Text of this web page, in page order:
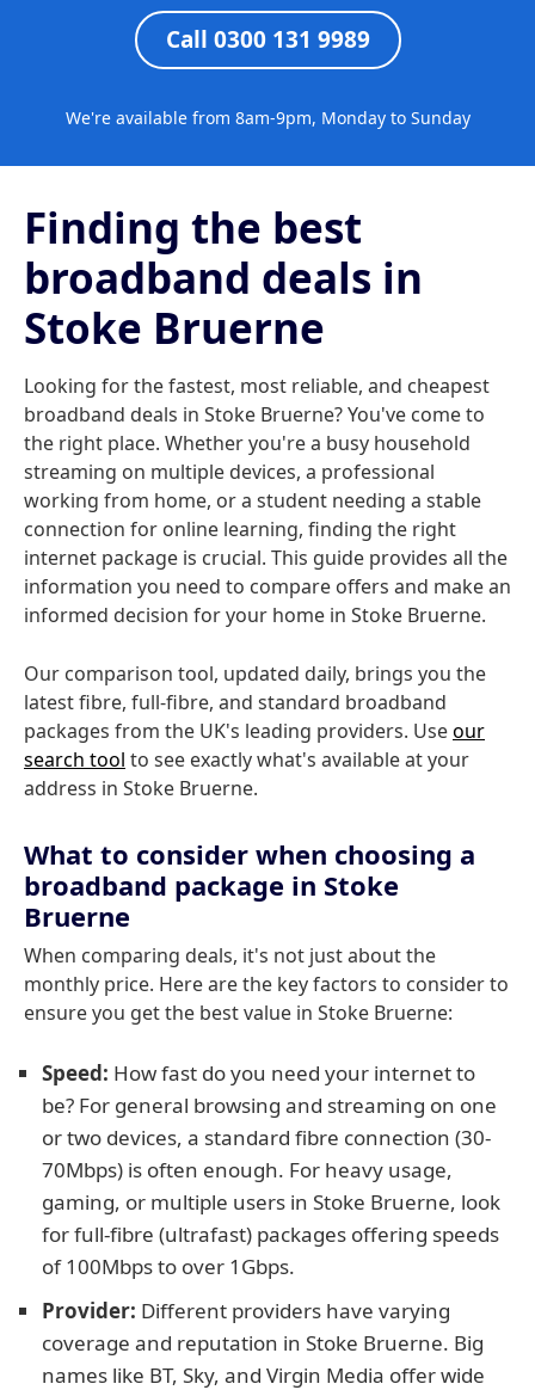
Call 0300 131 9989
We're available from 8am-9pm, Monday to Sunday
Finding the best
broadband deals in
Stoke Bruerne
Looking for the fastest, most reliable, and cheapest
broadband deals in Stoke Bruerne? You've come to
the right place. Whether you're a busy household
streaming on multiple devices, a professional
working from home, or a student needing a stable
connection for online learning, finding the right
internet package is crucial. This guide provides all the
information you need to compare offers and make an
informed decision for your home in Stoke Bruerne.
Our comparison tool, updated daily, brings you the
latest fibre, full-fibre, and standard broadband
packages from the UK's leading providers. Useour
search tool to see exactly what's available at your
address in Stoke Bruerne.
What to consider when choosing a
broadband package in Stoke
Bruerne
When comparing deals, it's not just about the
monthly price. Here are the key factors to consider to
ensure you get the best value in Stoke Bruerne:
Speed: How fast do you need your internet to
be? For general browsing and streaming on one
or two devices, a standard fibre connection (30-
70Mbps) is often enough. For heavy usage,
gaming, or multiple users in Stoke Bruerne, look
for full-fibre (ultrafast) packages offering speeds
of 100Mbps to over 1Gbps.
Provider: Different providers have varying
coverage and reputation in Stoke Bruerne. Big
names like BT, Sky, and Virgin Media offer wide